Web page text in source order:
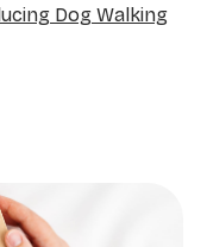
Dog Walking